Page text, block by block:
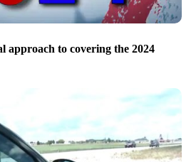
approach to covering the 2024